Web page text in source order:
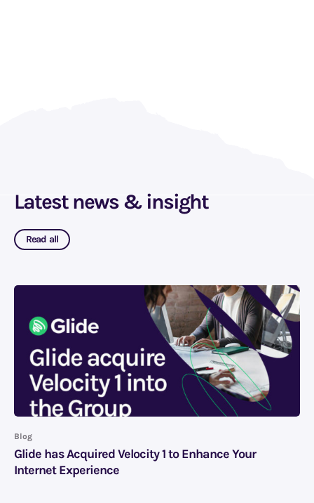
Latest news & insight
Read all
Blog
Glide has Acquired Velocity 1 to Enhance Your
Internet Experience